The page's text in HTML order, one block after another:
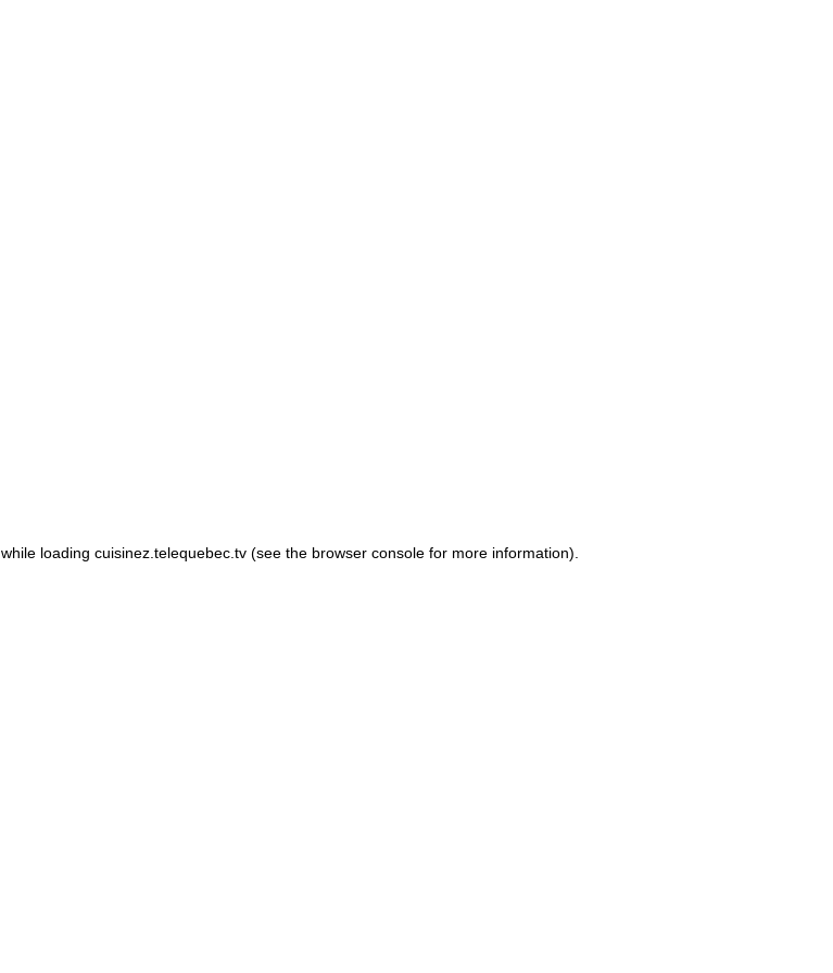
while loading cuisinez.telequebec.tv (see the browser console for more information)